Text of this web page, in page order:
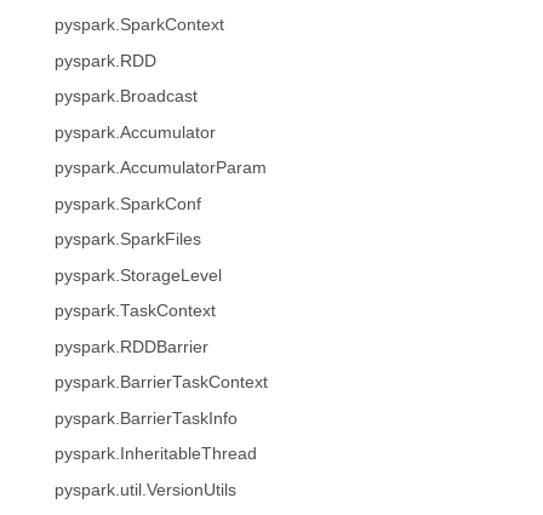
pyspark.SparkContext
pyspark.RDD
pyspark.Broadcast
pyspark.Accumulator
pyspark.AccumulatorParam
pyspark.SparkConf
pyspark.SparkFiles
pyspark.StorageLevel
pyspark.TaskContext
pyspark.RDDBarrier
pyspark.BarrierTaskContext
pyspark.BarrierTaskInfo
pyspark.InheritableThread
pyspark.util.VersionUtils